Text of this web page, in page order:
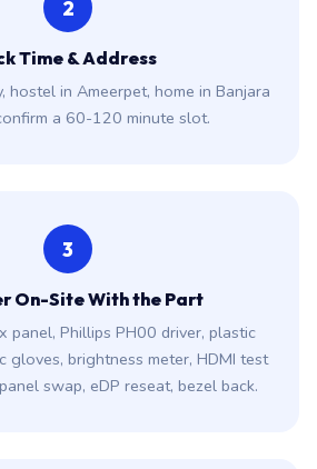
2
Time & Address
hostel in Ameerpet, home in Banjara
a 60-120 minute slot.
3
On-Site With the Part
panel, Phillips PH00 driver, plastic
gloves, brightness meter, HDMI test
swap, eDP reseat, bezel back.